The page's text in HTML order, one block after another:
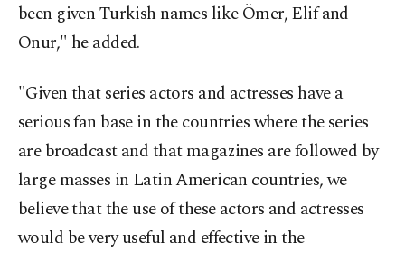
been given Turkish names like Ömer, Elif and
Onur," he added.
"Given that series actors and actresses have a
serious fan base in the countries where the series
are broadcast and that magazines are followed by
large masses in Latin American countries, we
believe that the use of these actors and actresses
would be very useful and effective in the